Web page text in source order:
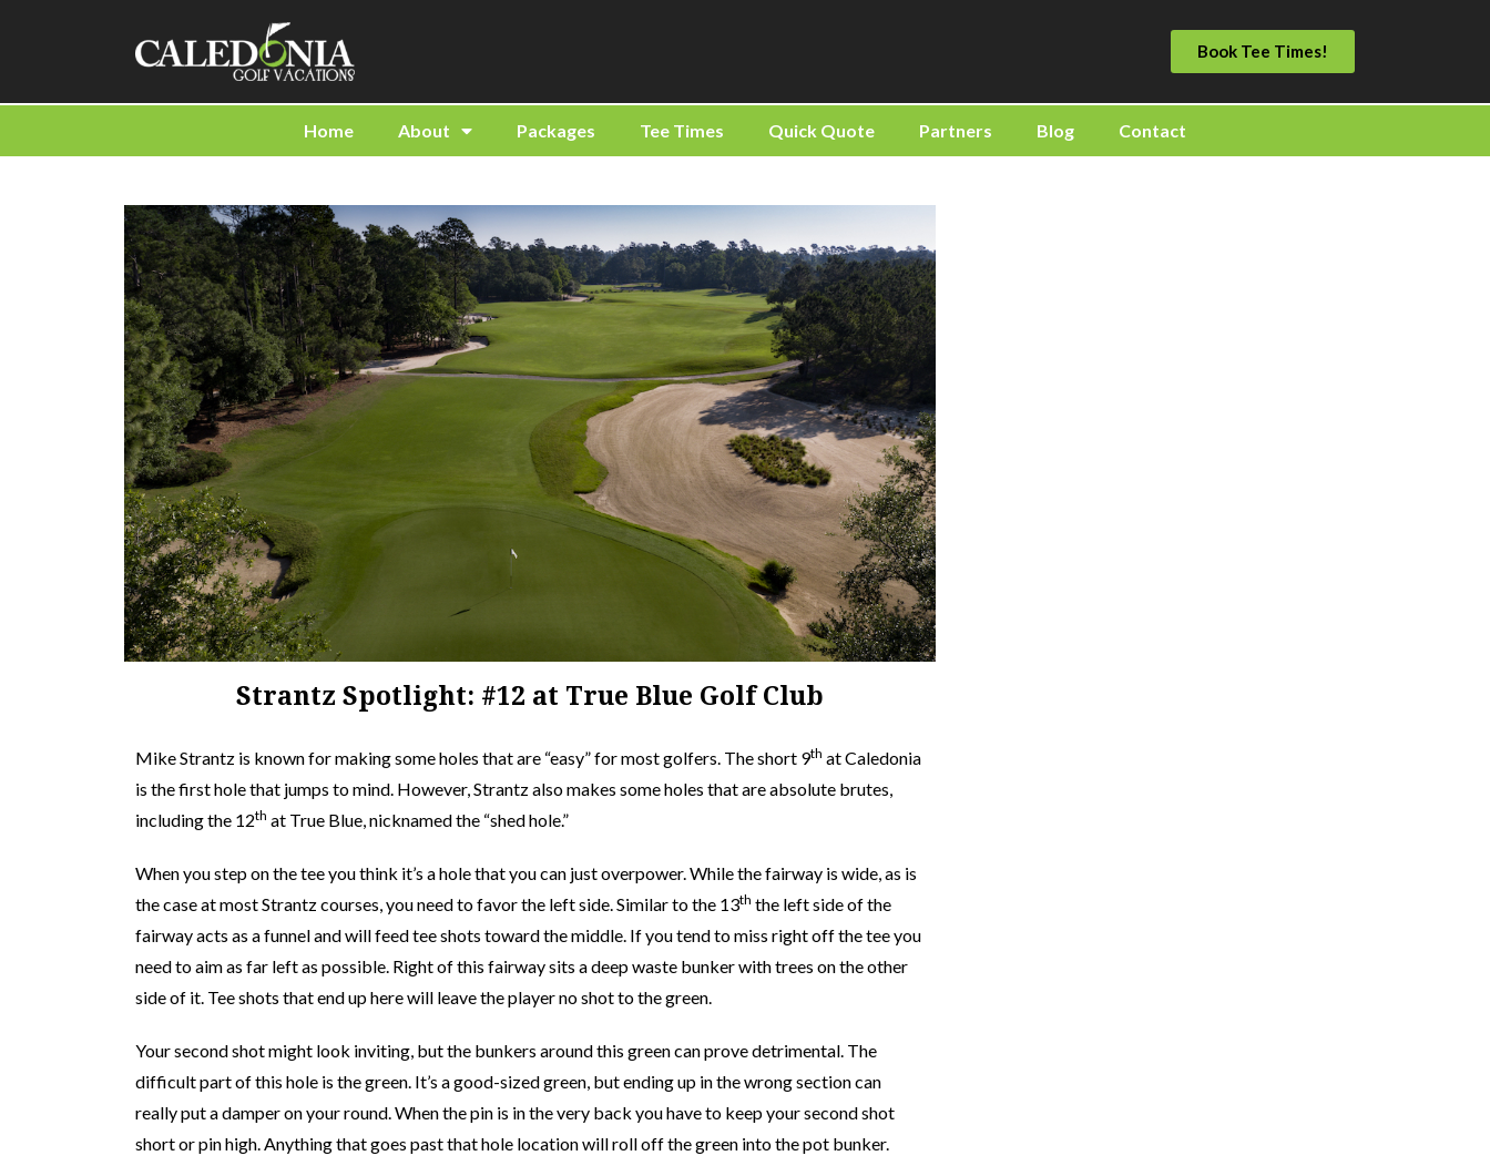
Book Tee Times!
Home About Packages Tee Times Quick Quote Partners Blog Contact
Strantz Spotlight: #12 at True Blue Golf Club
Mike Strantz is known for making some holes that are “easy” for most golfers. The short 9th at Caledonia
is the first hole that jumps to mind. However, Strantz also makes some holes that are absolute brutes,
including the 12th at True Blue, nicknamed the “shed hole.”
When you step on the tee you think it’s a hole that you can just overpower. While the fairway is wide, as is
the case at most Strantz courses, you need to favor the left side. Similar to the 13th the left side of the
fairway acts as a funnel and will feed tee shots toward the middle. If you tend to miss right off the tee you
need to aim as far left as possible. Right of this fairway sits a deep waste bunker with trees on the other
side of it. Tee shots that end up here will leave the player no shot to the green.
Your second shot might look inviting, but the bunkers around this green can prove detrimental. The
difficult part of this hole is the green. It’s a good-sized green, but ending up in the wrong section can
really put a damper on your round. When the pin is in the very back you have to keep your second shot
short or pin high. Anything that goes past that hole location will roll off the green into the pot bunker.